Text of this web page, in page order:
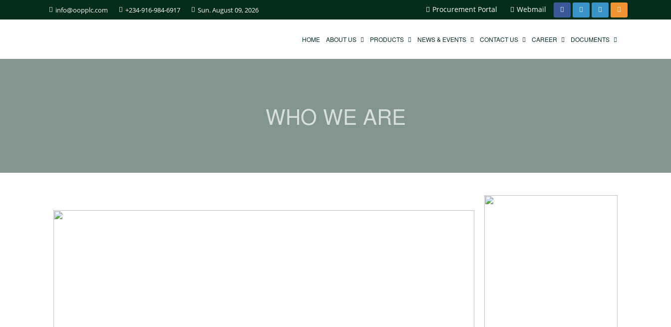
Procurement Portal Webmail
info@oopplc.com +234-916-984-6917 Sun. August 09, 2026
HOME ABOUT US PRODUCTS NEWS & EVENTS CONTACT US CAREER DOCUMENTS
WHO WE ARE